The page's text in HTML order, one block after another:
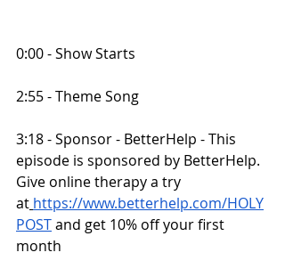
0:00 - Show Starts
2:55 - Theme Song
3:18 - Sponsor - BetterHelp - This
episode is sponsored by BetterHelp.
Give online therapy a try
at https://www.betterhelp.com/HOLY
POST and get 10% off your first
month